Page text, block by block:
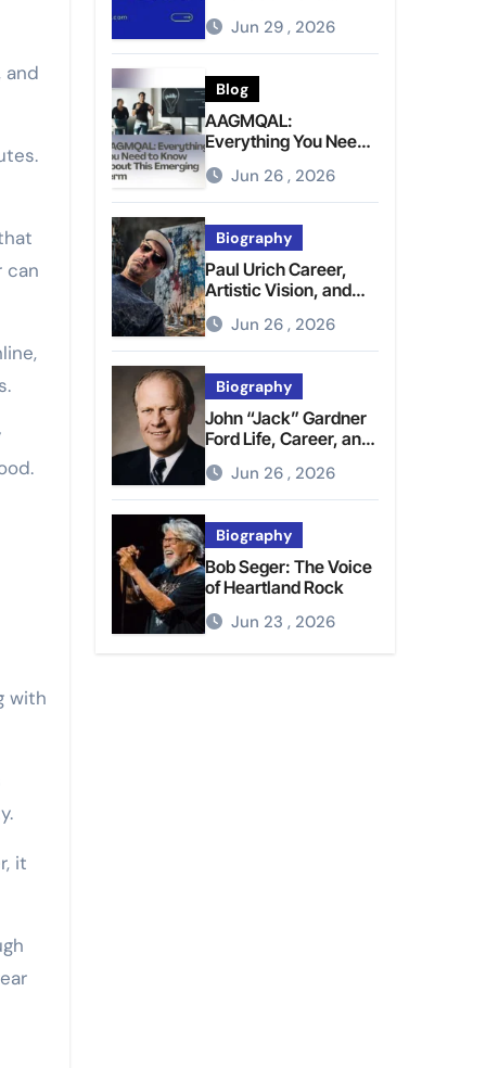
and
can
with
it
Brighter Tomorrow
Jun 29 , 2026
Blog
AAGMQAL:
Everything You Need
to Know About This
Emerging Term
Jun 26 , 2026
Biography
Paul Urich Career,
Artistic Vision, and
Personal Life
Jun 26 , 2026
Biography
John “Jack” Gardner
Ford Life, Career, and
Presidential Legacy
Jun 26 , 2026
Biography
Bob Seger: The Voice
of Heartland Rock
Jun 23 , 2026